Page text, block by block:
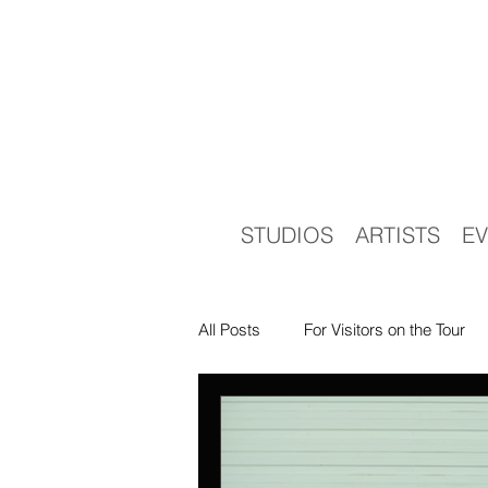
STUDIOS ARTISTS
All Posts For Visitors on the Tour